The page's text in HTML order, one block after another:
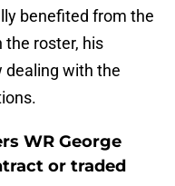
benefited from the
the roster, his
dealing with the
WR George
or traded